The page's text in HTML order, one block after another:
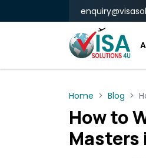
Home Blog
How to
Masters